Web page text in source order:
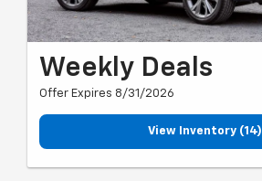
Weekly Deals
Offer Expires 8/31/2026
View Inventory (14)